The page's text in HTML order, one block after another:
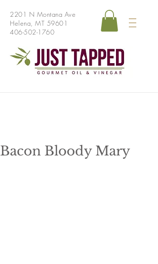
2201 N Montana Ave
Helena, MT 59601
406-502-1760
Bacon Bloody Mary